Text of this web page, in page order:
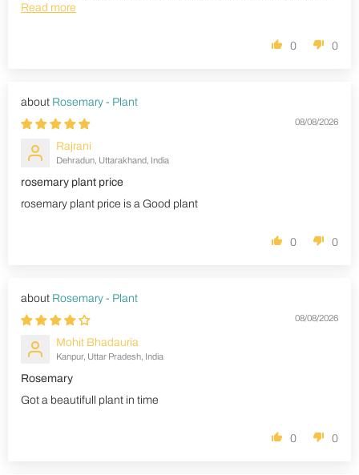
Read more
0 0
Rosemary - Plant
08/08/2026
Rajrani
Dehradun, Uttarakhand, India
rosemary plant price
rosemary plant price is a Good plant
0 0
Rosemary - Plant
08/08/2026
Mohit Bhadauria
Kanpur, Uttar Pradesh, India
Rosemary
Got a beautifull plant in time
0 0